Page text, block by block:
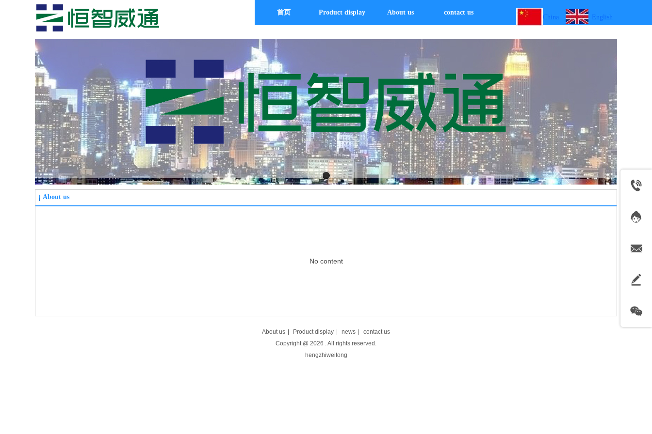
China English
首页 Product display About us contact us
About us
No content
About us Product display news
contact us
Copyright @ 2026 . All rights reserved.
hengzhiweitong